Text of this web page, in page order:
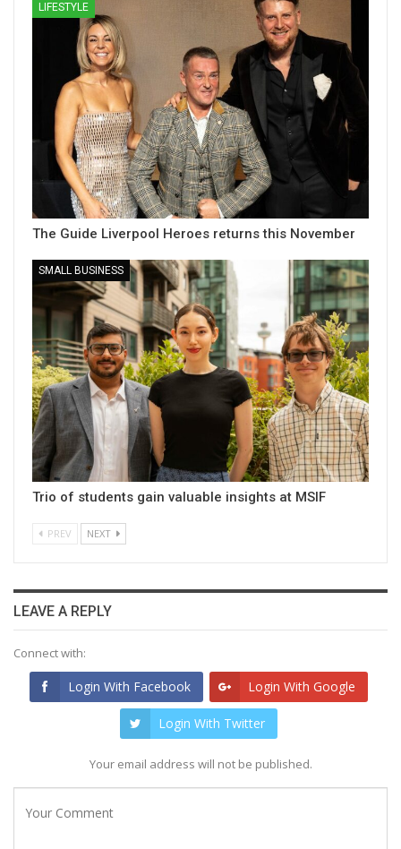
LIFESTYLE
The Guide Liverpool Heroes returns this November
SMALL BUSINESS
Trio of students gain valuable insights at MSIF
PREV NEXT
LEAVE A REPLY
Connect with:
Login With Facebook Login With Google
Login With Twitter
Your email address will not be published.